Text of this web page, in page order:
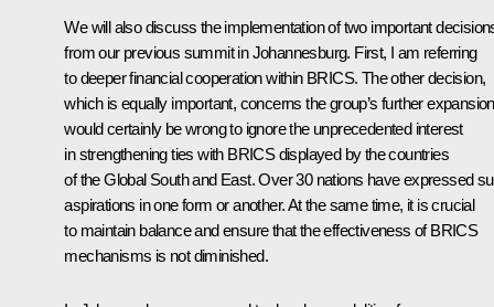
We will also discuss the implementation of two important
from our previous summit in Johannesburg. First, I am referring
to deeper financial cooperation within BRICS. The other decision,
which is equally important, concerns the group’s further
would certainly be wrong to ignore the unprecedented interest
in strengthening ties with BRICS displayed by the countries
of the Global South and East. Over 30 nations have expressed
aspirations in one form or another. At the same time, it is crucial
to maintain balance and ensure that the effectiveness of BRICS
mechanisms is not diminished.